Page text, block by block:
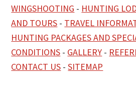
WINGSHOOTING - HUNTING
AND TOURS - TRAVEL
HUNTING PACKAGES AND
CONDITIONS - GALLERY -
CONTACT US -SITEMAP